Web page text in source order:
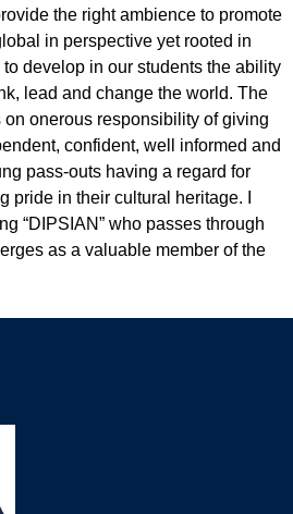
the right ambience to promote
in perspective yet rooted in
to develop in our students the ability
lead and change the world. The
on onerous responsibility of giving
confident, well informed and
pass-outs having a regard for
pride in their cultural heritage. I
“DIPSIAN” who passes through
as a valuable member of the